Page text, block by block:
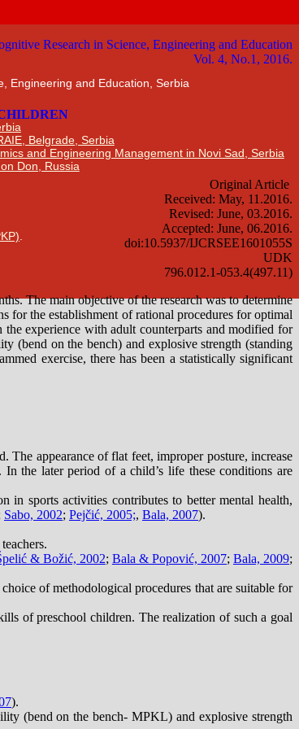
Engineering and Education, Serbia
Belgrade, Serbia
and Engineering Management in Novi Sad, Serbia
Don, Russia